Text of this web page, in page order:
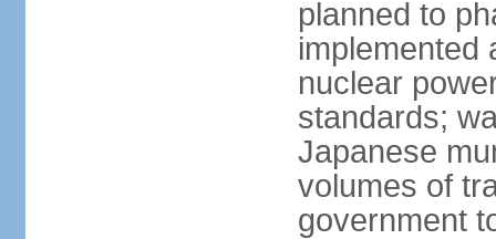
planned to
implemented
nuclear
standards;
Japanese
volumes of
government